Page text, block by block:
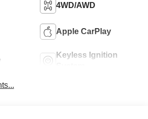
4WD/AWD
Apple CarPlay
Keyless Ignition